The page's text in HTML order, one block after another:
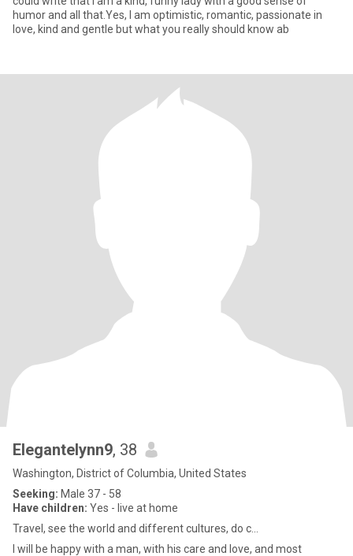
humor and all that.Yes, I am optimistic, romantic, passionate in
love, kind and gentle but what you really should know ab
Elegantelynn9, 38
Washington, District of Columbia, United States
Seeking: Male 37 - 58
Have children: Yes - live at home
Travel, see the world and different cultures, do c...
I will be happy with a man, with his care and love, and most